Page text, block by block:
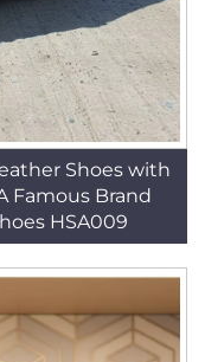
Shoes with
Famous Brand
HSA009